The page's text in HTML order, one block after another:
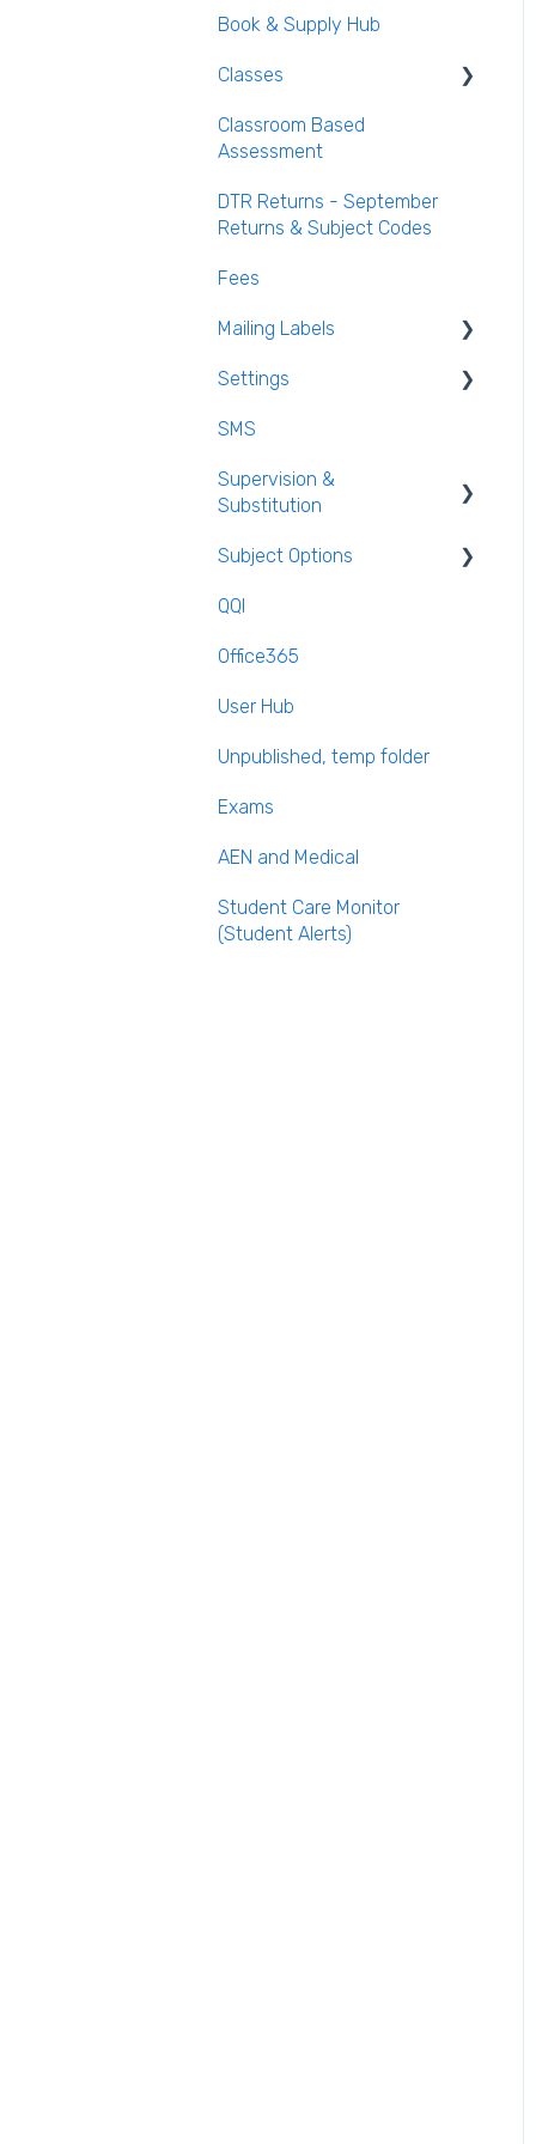
Behaviour Reports
Book & Supply Hub
Classes
Class List Manager
Managing staff and
Classroom Based
Assessment
DTR Returns - September
Returns & Subject Codes
Fees
Mailing Labels
Mailing Labels
Settings
Subjects
Templates
SMS
Supervision &
Substitution
Recording Teacher
Subject Options
Database)
September Returns
preferences
QQI
Office365
User Hub
Unpublished, temp folder
Exams
AEN and Medical
Student Care Monitor
(Student Alerts)